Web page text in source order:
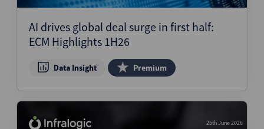
AI drives global deal surge in first half:
ECM Highlights 1H26
Data Insight Premium
25th June 2026